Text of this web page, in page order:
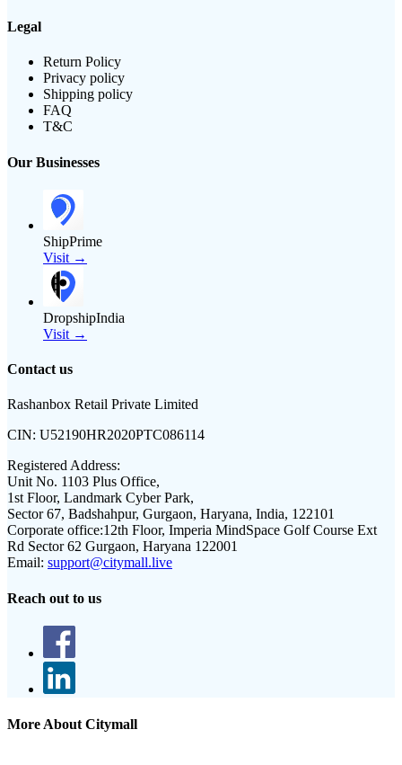
Legal
Return Policy
Privacy policy
Shipping policy
FAQ
T&C
Our Businesses
ShipPrime
Visit →
DropshipIndia
Visit →
Contact us
Rashanbox Retail Private Limited
CIN: U52190HR2020PTC086114
Registered Address:
Unit No. 1103 Plus Office,
1st Floor, Landmark Cyber Park,
Sector 67, Badshahpur, Gurgaon, Haryana, India, 122101
Corporate office:12th Floor, Imperia MindSpace Golf Course Ext
Rd Sector 62 Gurgaon, Haryana 122001
Email: support@citymall.live
Reach out to us
More About Citymall